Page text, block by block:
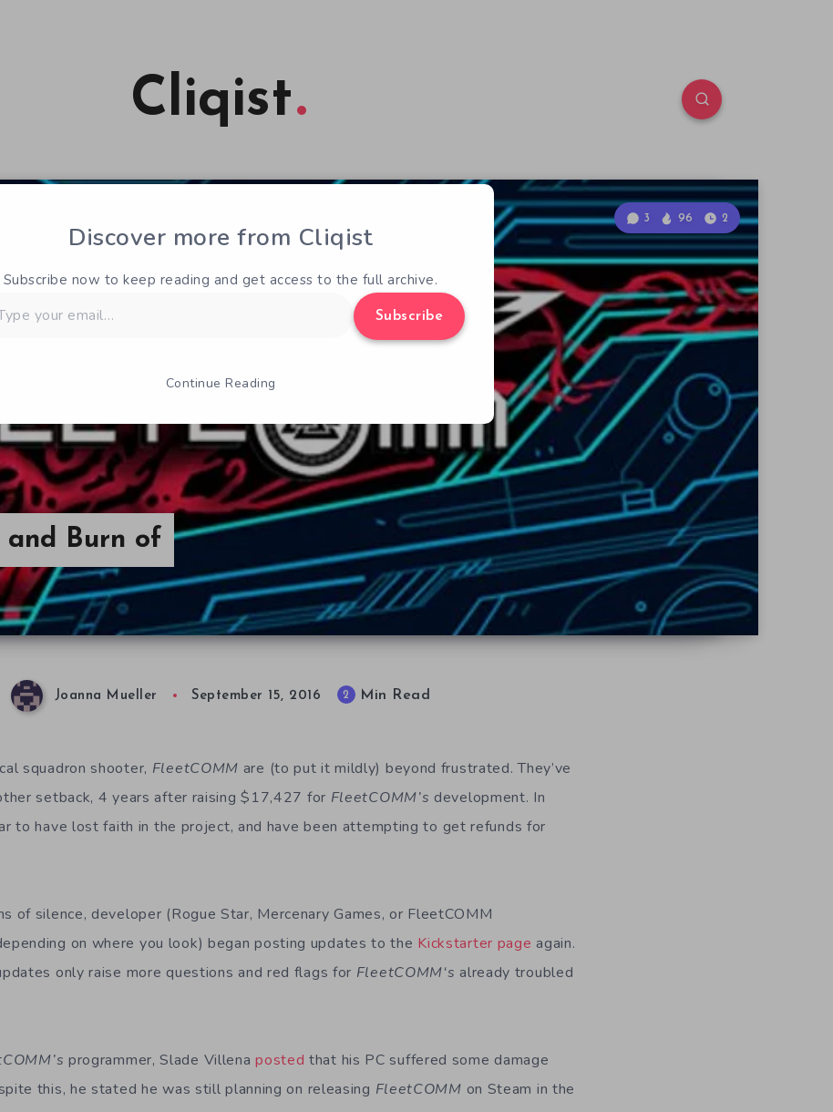
Cliqist
and Burn of
3 96 2
Joanna Mueller September 15, 2016 2 Min Read
squadron shooter, FleetCOMM are (to put it mildly) beyond frustrated. They’ve
setback, 4 years after raising $17,427 for FleetCOMM’s development. In
to have lost faith in the project, and have been attempting to get refunds for
of silence, developer (Rogue Star, Mercenary Games, or FleetCOMM
on where you look) began posting updates to the Kickstarter page again.
only raise more questions and red flags for FleetCOMM‘s already troubled
programmer, Slade Villenaposted that his PC suffered some damage
this, he stated he was still planning on releasing FleetCOMM on Steam in the
Discover more from Cliqist
Subscribe now to keep reading and get access to the full archive.
Subscribe
Continue Reading